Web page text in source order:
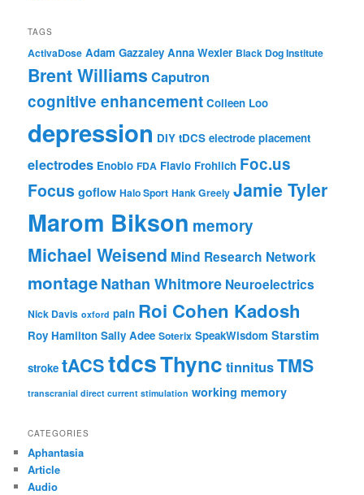
TAGS
ActivaDose Adam Gazzaley Anna Wexler Black Dog Institute
Brent Williams Caputron
cognitive enhancement Colleen Loo
depression DIY tDCS electrode placement
electrodes Enobio FDA Flavio Frohlich Foc.us
Focus goflow Halo Sport Hank Greely Jamie Tyler
Marom Bikson memory
Michael Weisend Mind Research Network
montageNathan Whitmore Neuroelectrics
Nick Davis oxford pain Roi Cohen Kadosh
Roy Hamilton Sally Adee Soterix SpeakWisdom Starstim
stroke tACStdcsThync tinnitusTMS
transcranial direct current stimulation working memory
CATEGORIES
Aphantasia
Article
Audio